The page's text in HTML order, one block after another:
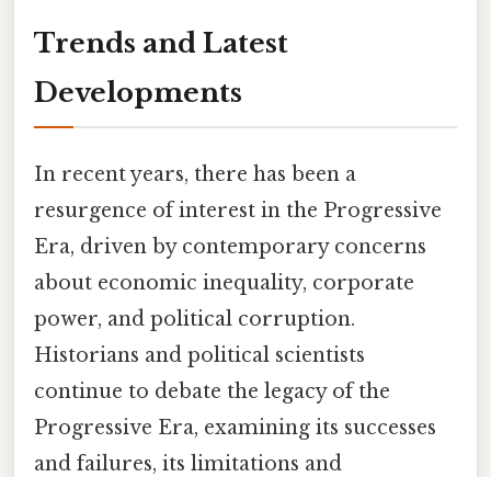
Trends and Latest
Developments
In recent years, there has been a
resurgence of interest in the Progressive
Era, driven by contemporary concerns
about economic inequality, corporate
power, and political corruption.
Historians and political scientists
continue to debate the legacy of the
Progressive Era, examining its successes
and failures, its limitations and